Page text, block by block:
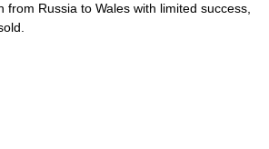
from Russia to Wales with limited success,